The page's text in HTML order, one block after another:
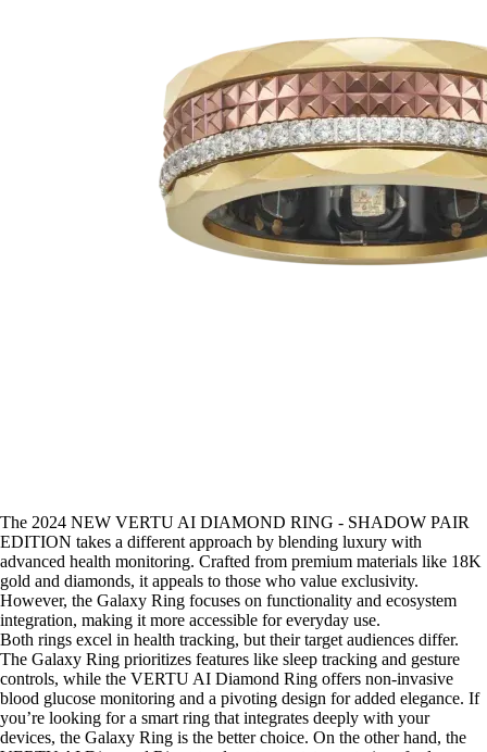
The 2024 NEW VERTU AI DIAMOND RING - SHADOW PAIR
EDITION takes a different approach by blending luxury with
advanced health monitoring. Crafted from premium materials like 18K
gold and diamonds, it appeals to those who value exclusivity.
However, the Galaxy Ring focuses on functionality and ecosystem
integration, making it more accessible for everyday use.
Both rings excel in health tracking, but their target audiences differ.
The Galaxy Ring prioritizes features like sleep tracking and gesture
controls, while the VERTU AI Diamond Ring offers non-invasive
blood glucose monitoring and a pivoting design for added elegance. If
you’re looking for a smart ring that integrates deeply with your
devices, the Galaxy Ring is the better choice. On the other hand, the